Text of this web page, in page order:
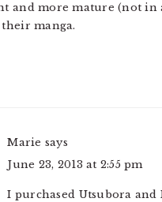
and more mature (not in
manga.
Marie says
June 23, 2013 at 2:55 pm
I purchased Utsubora